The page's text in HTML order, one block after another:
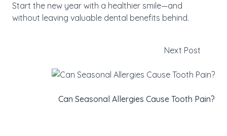
Start the new year with a healthier smile—and
without leaving valuable dental benefits behind.
Next Post
Can Seasonal Allergies Cause Tooth Pain?